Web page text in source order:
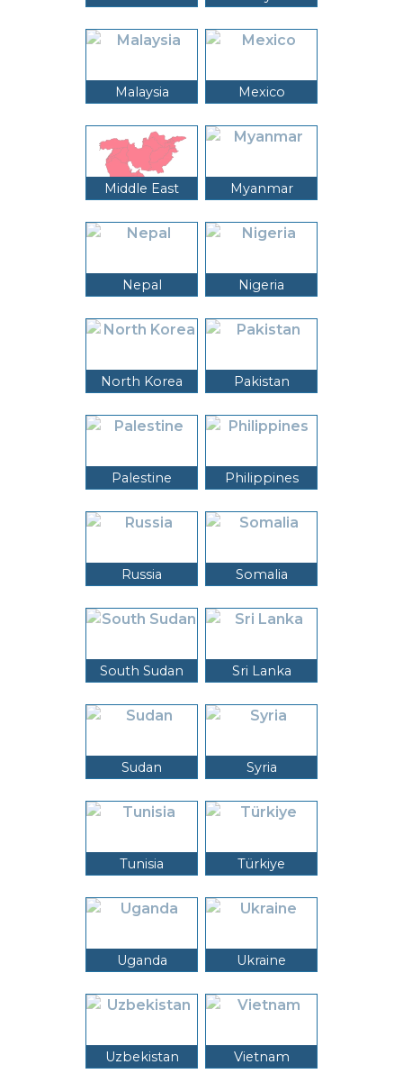
Malaysia Mexico
Middle East Myanmar
Nepal Nigeria
North Korea Pakistan
Palestine Philippines
Russia Somalia
South Sudan Sri Lanka
Sudan Syria
Tunisia Türkiye
Uganda Ukraine
Uzbekistan Vietnam